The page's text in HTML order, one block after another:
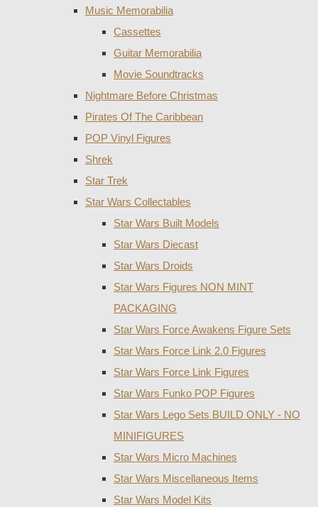
Music Memorabilia
Cassettes
Guitar Memorabilia
Movie Soundtracks
Nightmare Before Christmas
Pirates Of The Caribbean
POP Vinyl Figures
Shrek
Star Trek
Star Wars Collectables
Star Wars Built Models
Star Wars Diecast
Star Wars Droids
Star Wars Figures NON MINT
PACKAGING
Star Wars Force Awakens Figure Sets
Star Wars Force Link 2.0 Figures
Star Wars Force Link Figures
Star Wars Funko POP Figures
Star Wars Lego Sets BUILD ONLY - NO
MINIFIGURES
Star Wars Micro Machines
Star Wars Miscellaneous Items
Star Wars Model Kits